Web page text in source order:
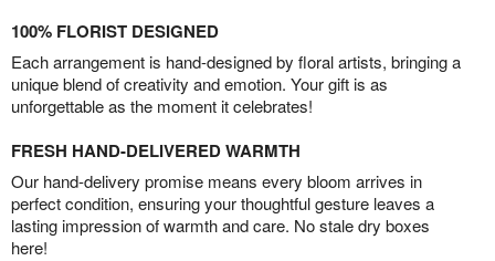
100% FLORIST DESIGNED
Each arrangement is hand-designed by floral artists, bringing a
unique blend of creativity and emotion. Your gift is as
unforgettable as the moment it celebrates!
FRESH HAND-DELIVERED WARMTH
Our hand-delivery promise means every bloom arrives in
perfect condition, ensuring your thoughtful gesture leaves a
lasting impression of warmth and care. No stale dry boxes
here!